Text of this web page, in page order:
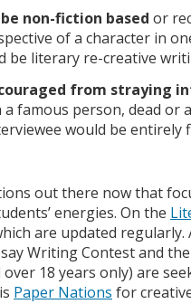
non-fiction based or
of a character in
be literary re-creative
from straying
famous person, dead or
would be entirely
out there now that
energies. On the
are updated regularly.
Writing Contest and
18 years only) are
Paper Nations for